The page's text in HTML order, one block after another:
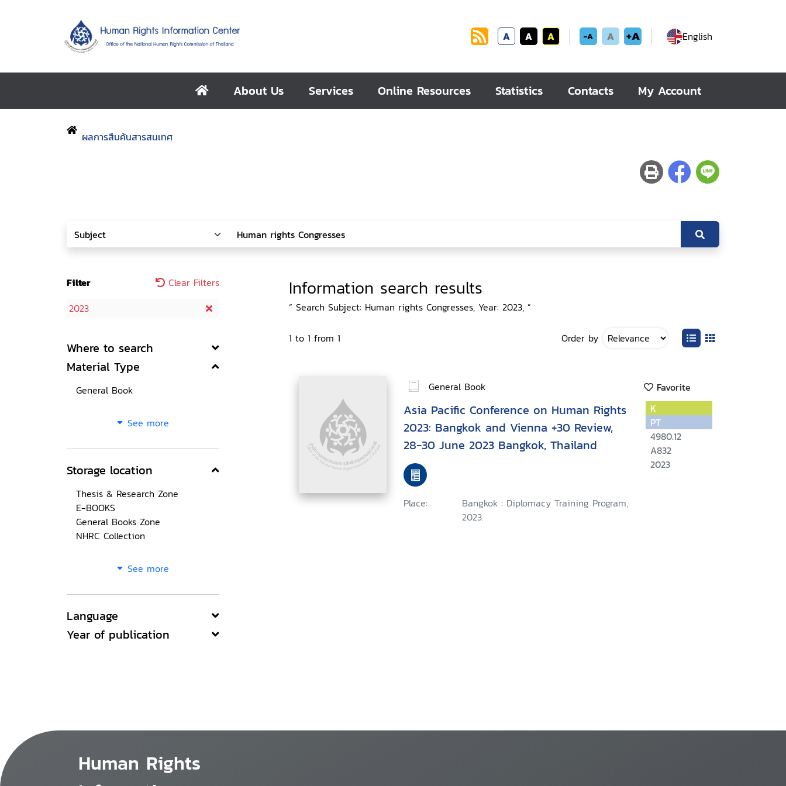
A A A -A A +A English
About Us Services Online Resources Statistics Contacts My Account
ผลการสืบค้นสารสนเทศ
Filter
Clear Filters
2023
Where to search
Material Type
General Book
See more
Storage location
Thesis & Research Zone
E-BOOKS
General Books Zone
NHRC Collection
See more
Language
Year of publication
Information search results
“ Search Subject: Human rights Congresses, Year: 2023, ”
1 to 1 from 1 Order by
General Book Favorite
Asia Pacific Conference on Human Rights
2023: Bangkok and Vienna +30 Review,
28-30 June 2023 Bangkok, Thailand
Place:
Bangkok : Diplomacy Training Program,
2023.
K
PT
4980.12
A832
2023
Human Rights